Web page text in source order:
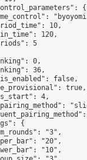
{
10,
120,
5
0,
36,
false,
true,
4,
{
"3",
"20",
"10",